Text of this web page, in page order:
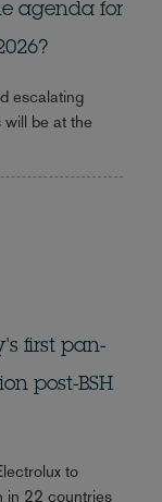
agenda for
escalating
will be at the
first pan-
post-BSH
to
in 22 countries